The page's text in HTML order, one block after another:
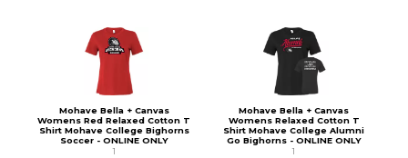
Mohave Bella + Canvas
Womens Red Relaxed Cotton T
Shirt Mohave College Bighorns
Soccer - ONLINE ONLY
1
Mohave Bella + Canvas
Womens Relaxed Cotton T
Shirt Mohave College Alumni
Go Bighorns - ONLINE ONLY
1